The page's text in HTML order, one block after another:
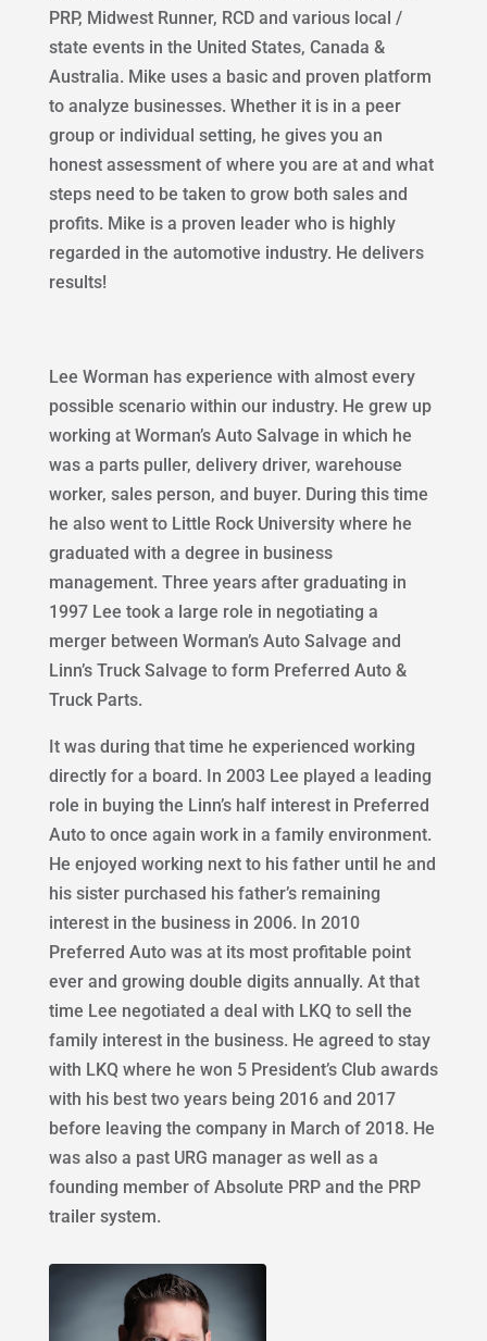
PRP, Midwest Runner, RCD and various local /
state events in the United States, Canada &
Australia. Mike uses a basic and proven platform
to analyze businesses. Whether it is in a peer
group or individual setting, he gives you an
honest assessment of where you are at and what
steps need to be taken to grow both sales and
profits. Mike is a proven leader who is highly
regarded in the automotive industry. He delivers
results!
Lee Worman has experience with almost every
possible scenario within our industry. He grew up
working at Worman’s Auto Salvage in which he
was a parts puller, delivery driver, warehouse
worker, sales person, and buyer. During this time
he also went to Little Rock University where he
graduated with a degree in business
management. Three years after graduating in
1997 Lee took a large role in negotiating a
merger between Worman’s Auto Salvage and
Linn’s Truck Salvage to form Preferred Auto &
Truck Parts.
It was during that time he experienced working
directly for a board. In 2003 Lee played a leading
role in buying the Linn’s half interest in Preferred
Auto to once again work in a family environment.
He enjoyed working next to his father until he and
his sister purchased his father’s remaining
interest in the business in 2006. In 2010
Preferred Auto was at its most profitable point
ever and growing double digits annually. At that
time Lee negotiated a deal with LKQ to sell the
family interest in the business. He agreed to stay
with LKQ where he won 5 President’s Club awards
with his best two years being 2016 and 2017
before leaving the company in March of 2018. He
was also a past URG manager as well as a
founding member of Absolute PRP and the PRP
trailer system.